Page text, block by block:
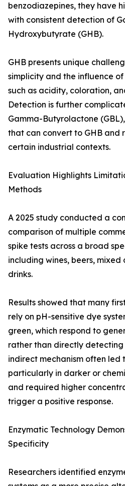
benzodiazepines, they have
with consistent detection of
Hydroxybutyrate (GHB).
GHB presents unique
simplicity and the influence
such as acidity, coloration,
Detection is further
Gamma-Butyrolactone
that can convert to GHB and
certain industrial contexts.
Evaluation Highlights
Methods
A 2025 study conducted a
comparison of multiple
spike tests across a broad
including wines, beers, mixed
drinks.
Results showed that many
rely on pH-sensitive dye
green, which respond to
rather than directly detecting
indirect mechanism often led
particularly in darker or
and required higher
trigger a positive response.
Enzymatic Technology
Specificity
Researchers identified